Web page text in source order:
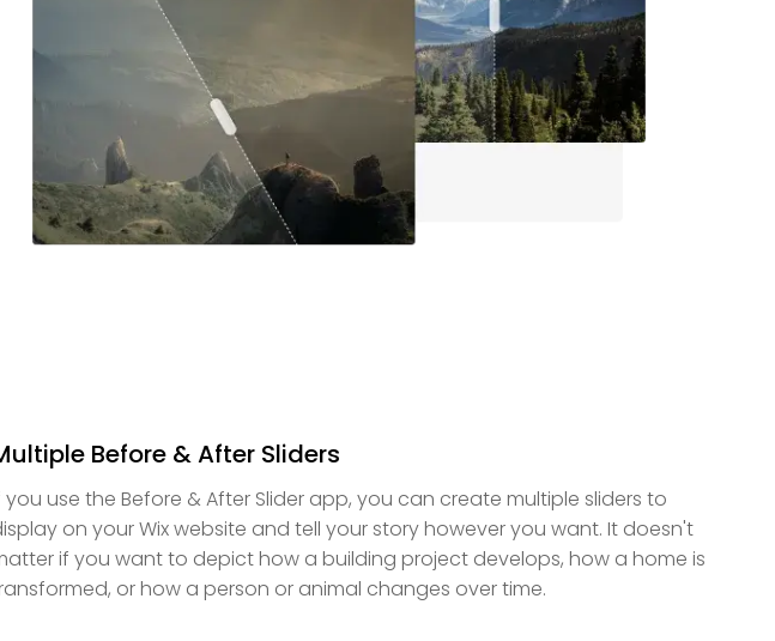
Before & After Sliders
you use the Before & After Slider app, you can create multiple sliders to
on your Wix website and tell your story however you want. It doesn't
if you want to depict how a building project develops, how a home is
or how a person or animal changes over time.